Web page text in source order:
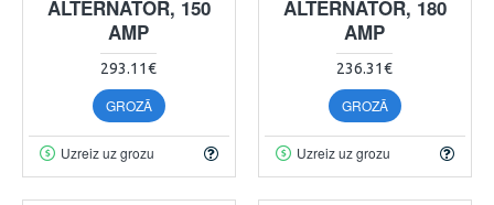
ALTERNATOR, 150
AMP
293.11€
GROZĀ
Uzreiz uz grozu
ALTERNATOR, 180
AMP
236.31€
GROZĀ
Uzreiz uz grozu